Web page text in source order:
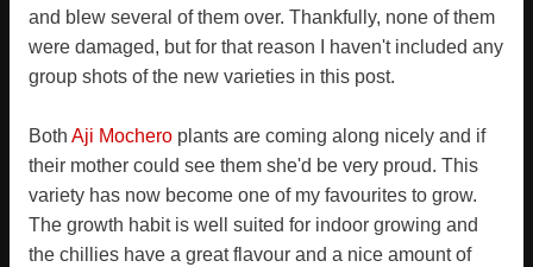
and blew several of them over. Thankfully, none of them
were damaged, but for that reason I haven't included any
group shots of the new varieties in this post.
Both Aji Mochero plants are coming along nicely and if
their mother could see them she'd be very proud. This
variety has now become one of my favourites to grow.
The growth habit is well suited for indoor growing and
the chillies have a great flavour and a nice amount of